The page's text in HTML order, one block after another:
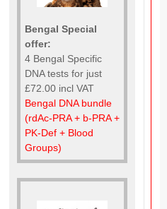
Bengal Special
offer:
4 Bengal Specific
DNA tests for just
£72.00 incl VAT
Bengal DNA bundle
(rdAc-PRA + b-PRA +
PK-Def + Blood
Groups)